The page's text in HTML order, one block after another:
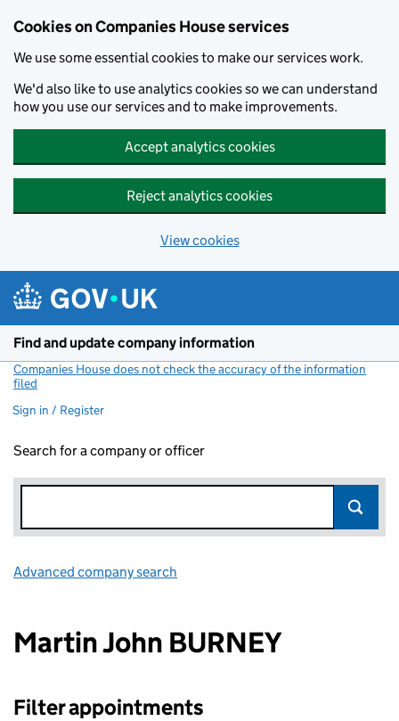
Cookies on Companies House services
We use some essential cookies to make our services work.
We'd also like to use analytics cookies so we can understand
how you use our services and to make improvements.
Accept analytics cookies
Reject analytics cookies
View cookies
Find and update company information
Companies House does not check the accuracy of the information
filed
Sign in / Register
Search for a company or officer
Advanced company search
Martin John BURNEY
Filter appointments